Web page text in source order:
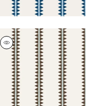
RENO STRIPE
Wallpaper| Brown